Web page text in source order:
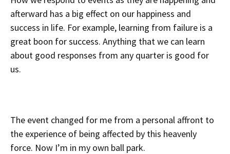
afterward has a big effect on our happiness and
success in life. For example, learning from failure is a
great boon for success. Anything that we can learn
about good responses from any quarter is good for
us.
The event changed for me from a personal affront to
the experience of being affected by this heavenly
force. Now I’m in my own ball park.